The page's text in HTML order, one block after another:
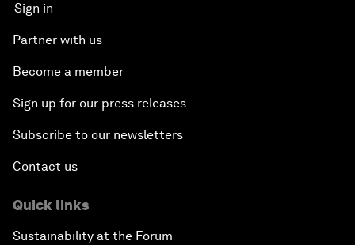
Sign in
Partner with us
Become a member
Sign up for our press releases
Subscribe to our newsletters
Contact us
Quick links
Sustainability at the Forum